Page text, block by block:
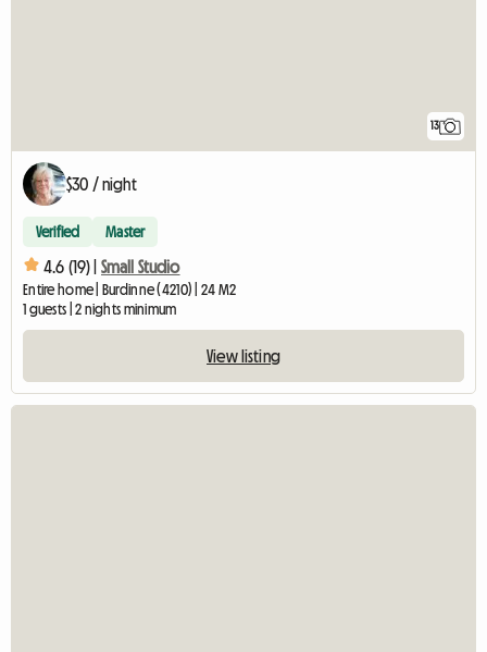
13
$30 / night
Verified Master
4.6 (19) | Small Studio
Entire home | Burdinne (4210) | 24 M2
1 guests | 2 nights minimum
View listing